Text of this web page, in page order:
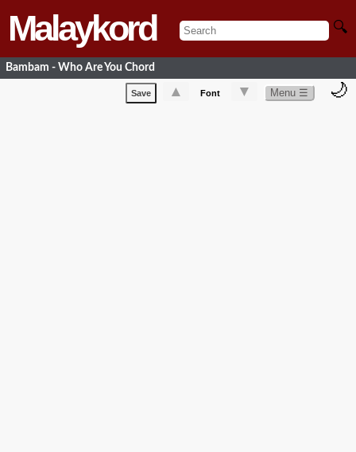
Malaykord 🔍
Bambam - Who Are You Chord
Save ▲ Font ▼ Menu ☰ 🌙